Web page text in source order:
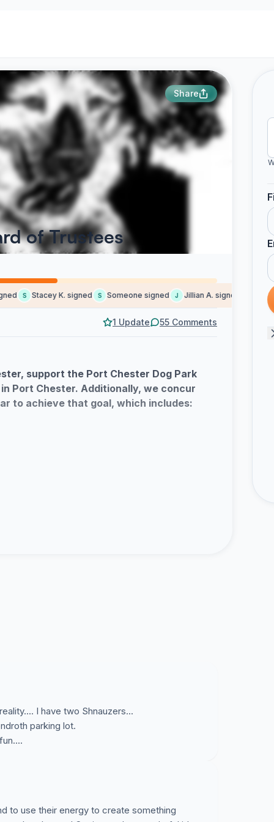
Share
of Trustees
S Stacey K. signed S Someone signed J Jillian A. signed
1 Update 55 Comments
support the Port Chester Dog Park
Port Chester. Additionally, we concur
to achieve that goal, which includes:
apoyamos los esfuerzos del Port
parque para perros en Port Chester.
que el grupo ha tomado hasta el dia de
I have two Shnauzers...
parking lot.
to use their energy to create something